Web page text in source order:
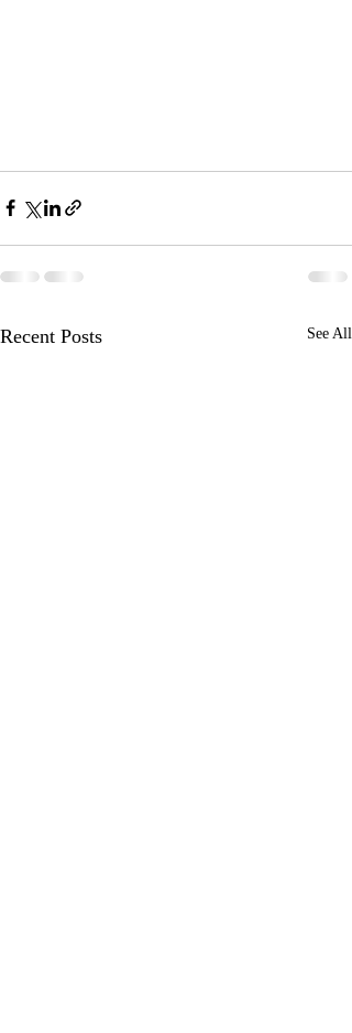
Recent Posts See All